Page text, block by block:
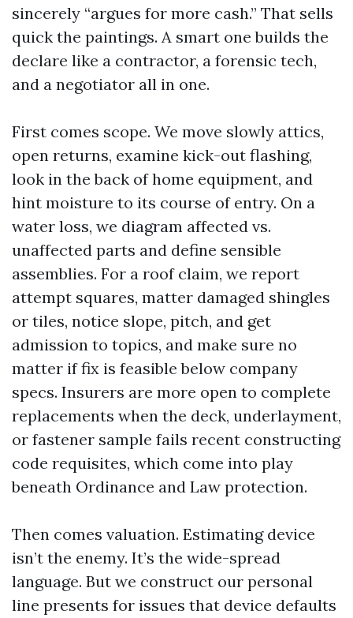
sincerely “argues for more cash.” That sells
quick the paintings. A smart one builds the
declare like a contractor, a forensic tech,
and a negotiator all in one.
First comes scope. We move slowly attics,
open returns, examine kick-out flashing,
look in the back of home equipment, and
hint moisture to its course of entry. On a
water loss, we diagram affected vs.
unaffected parts and define sensible
assemblies. For a roof claim, we report
attempt squares, matter damaged shingles
or tiles, notice slope, pitch, and get
admission to topics, and make sure no
matter if fix is feasible below company
specs. Insurers are more open to complete
replacements when the deck, underlayment,
or fastener sample fails recent constructing
code requisites, which come into play
beneath Ordinance and Law protection.
Then comes valuation. Estimating device
isn’t the enemy. It’s the wide-spread
language. But we construct our personal
line presents for issues that device defaults